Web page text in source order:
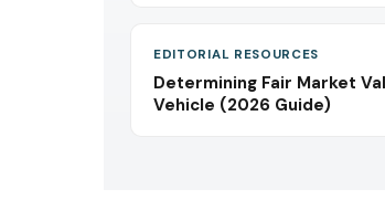
EDITORIAL RESOURCES
Determining Fair Market
Vehicle (2026 Guide)